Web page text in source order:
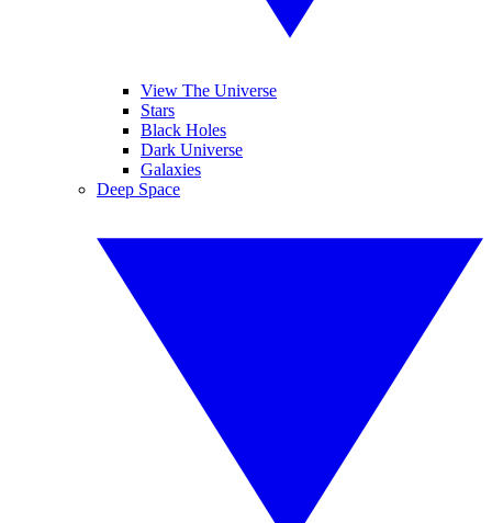
View The Universe
Stars
Black Holes
Dark Universe
Galaxies
Deep Space